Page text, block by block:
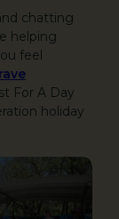
chatting
helping
feel
For A Day
holiday